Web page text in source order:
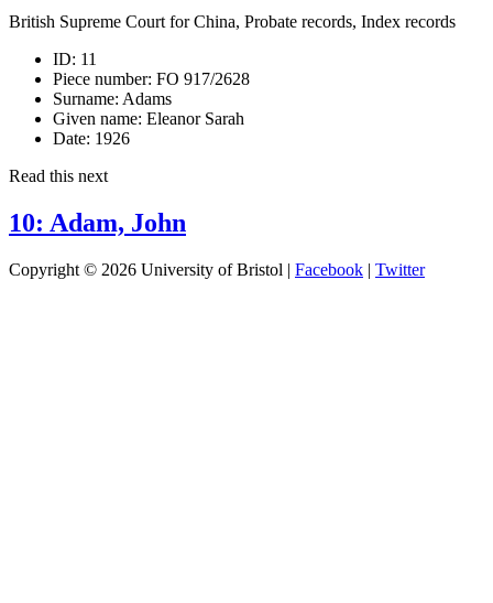
British Supreme Court for China, Probate records, Index records
ID: 11
Piece number: FO 917/2628
Surname: Adams
Given name: Eleanor Sarah
Date: 1926
Read this next
10: Adam, John
Copyright © 2026 University of Bristol | Facebook | Twitter